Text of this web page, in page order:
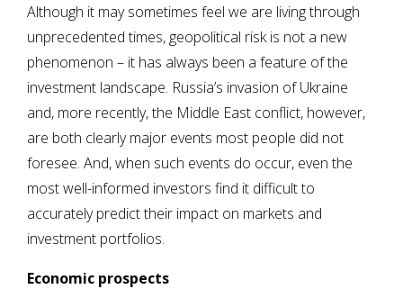
Although it may sometimes feel we are living through
unprecedented times, geopolitical risk is not a new
phenomenon – it has always been a feature of the
investment landscape. Russia’s invasion of Ukraine
and, more recently, the Middle East conflict, however,
are both clearly major events most people did not
foresee. And, when such events do occur, even the
most well-informed investors find it difficult to
accurately predict their impact on markets and
investment portfolios.
Economic prospects